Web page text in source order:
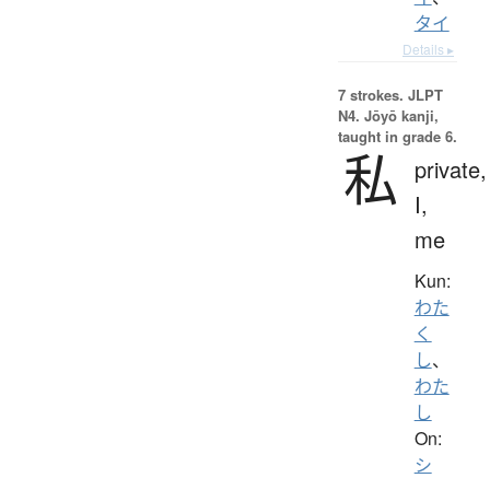
タイ
Details ▸
7 strokes. JLPT
N4. Jōyō kanji,
taught in grade 6.
私
private,
I,
me
Kun:
わた
く
し、
わた
し
On:
シ